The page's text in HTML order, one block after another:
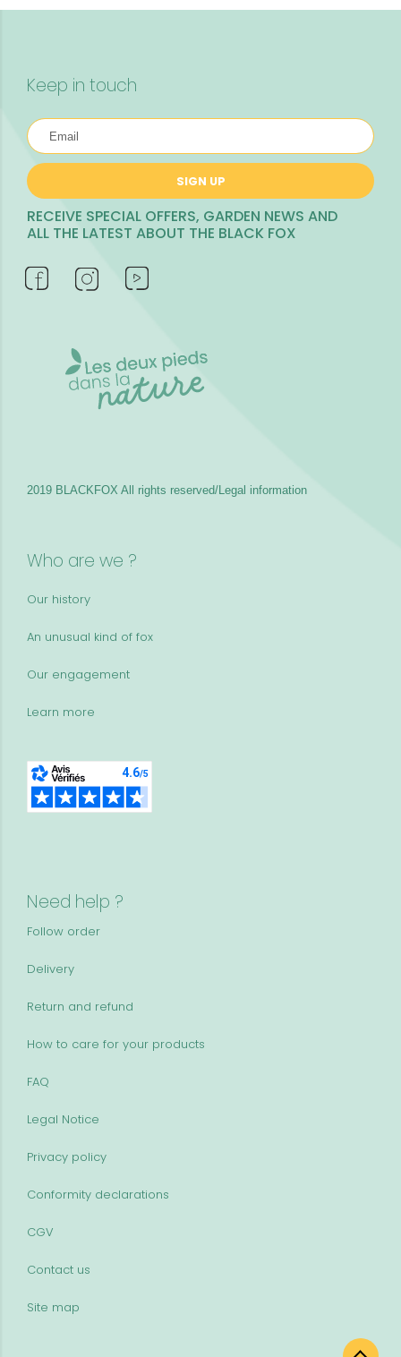
Keep in touch
SIGN UP
RECEIVE SPECIAL OFFERS, GARDEN NEWS AND
ALL THE LATEST ABOUT THE BLACK FOX
Who are we ?
Our history
An unusual kind of fox
Our engagement
Learn more
Need help ?
Follow order
Delivery
Return and refund
How to care for your products
FAQ
Legal Notice
Privacy policy
Conformity declarations
CGV
Contact us
Site map
2019 BLACKFOX All rights reserved/Legal information